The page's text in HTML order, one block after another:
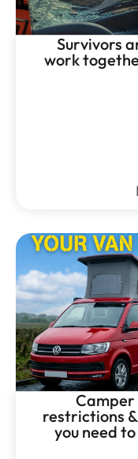
Survivors
work
Camper
restrictions
you need